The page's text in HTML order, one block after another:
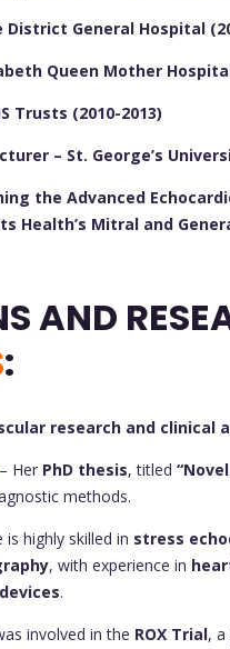
General Hospital
Queen Mother
Trusts (2010-2013)
– St. George’s
the Advanced
Health’s Mitral and
:
research and clinical
– Her PhD thesis, titled
methods.
is highly skilled in stress
, with experience in
.
involved in the ROX Trial,